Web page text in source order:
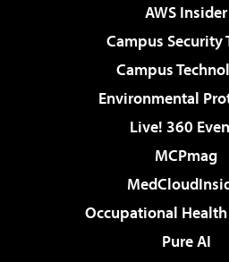
AWS Insider
Campus Security
Campus
Environmental
Live! 360
MCPmag
Occupational
Pure AI